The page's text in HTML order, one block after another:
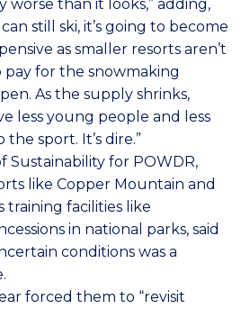
worse than it looks,” adding,
still ski, it’s going to become
as smaller resorts aren’t
for the snowmaking
As the supply shrinks,
less young people and less
sport. It’s dire.”
Sustainability for POWDR,
like Copper Mountain and
training facilities like
in national parks, said
conditions was a
forced them to “revisit